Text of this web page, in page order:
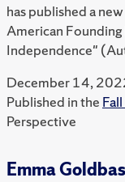
has published a
American
Independence"
December 14,
Published in the
Perspective
Emma